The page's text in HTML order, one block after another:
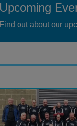
Upcoming
Find out about our